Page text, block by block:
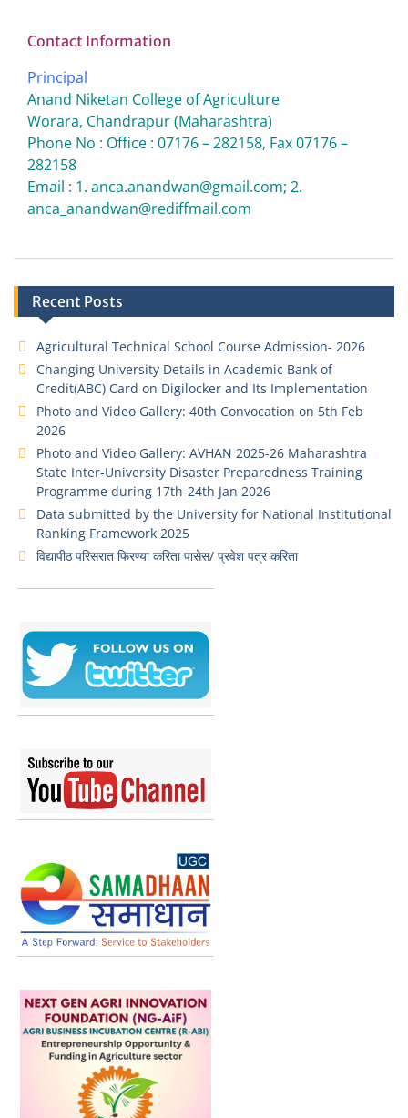
Contact Information
Principal
Anand Niketan College of Agriculture
Worara, Chandrapur (Maharashtra)
Phone No : Office : 07176 – 282158, Fax 07176 –
282158
Email : 1. anca.anandwan@gmail.com; 2.
anca_anandwan@rediffmail.com
Recent Posts
Agricultural Technical School Course Admission- 2026
Changing University Details in Academic Bank of
Credit(ABC) Card on Digilocker and Its Implementation
Photo and Video Gallery: 40th Convocation on 5th Feb
2026
Photo and Video Gallery: AVHAN 2025-26 Maharashtra
State Inter-University Disaster Preparedness Training
Programme during 17th-24th Jan 2026
Data submitted by the University for National Institutional
Ranking Framework 2025
विद्यापीठ परिसरात फिरण्या करिता पासेस/ प्रवेश पत्र करिता